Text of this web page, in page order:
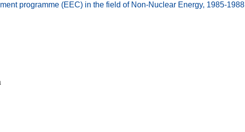
programme (EEC) in the field of Non-Nuclear Energy, 1985-1988